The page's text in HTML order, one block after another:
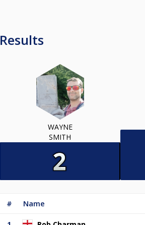
Results
WAYNE
SMITH
# Name